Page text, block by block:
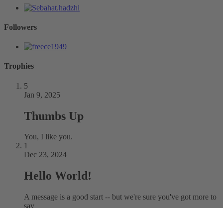
Followers
Trophies
5
Jan 9, 2025
Thumbs Up
You, I like you.
1
Dec 23, 2024
Hello World!
A message is a good start -- but we're sure you've got more to
say